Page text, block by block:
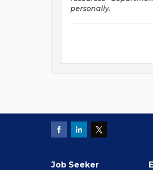
personally.
Job Seeker